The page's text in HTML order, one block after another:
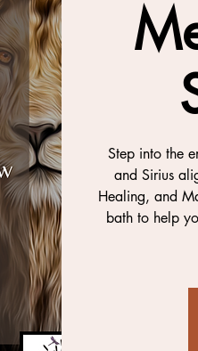
Step into the
and Sirius
Healing, and
bath to help